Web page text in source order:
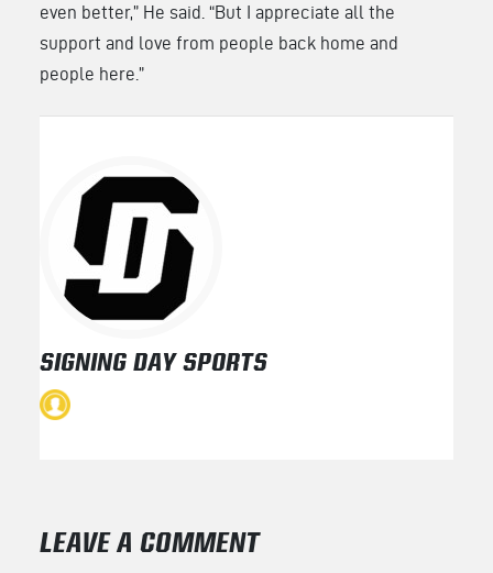
even better,” He said. “But I appreciate all the
support and love from people back home and
people here.”
SIGNING DAY SPORTS
LEAVE A COMMENT